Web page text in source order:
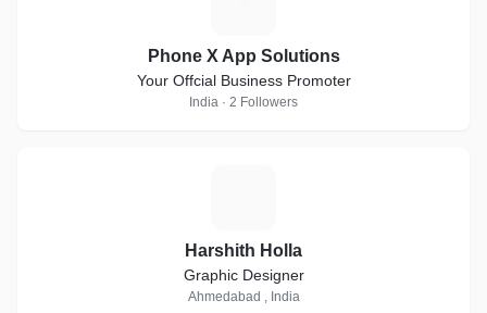
Phone X App Solutions
Your Offcial Business Promoter
India · 2 Followers
Harshith Holla
Graphic Designer
Ahmedabad , India